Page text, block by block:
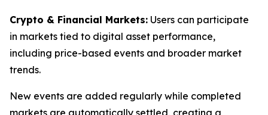
Crypto & Financial Markets: Users can participate
in markets tied to digital asset performance,
including price-based events and broader market
trends.
New events are added regularly while completed
markets are automatically settled, creating a